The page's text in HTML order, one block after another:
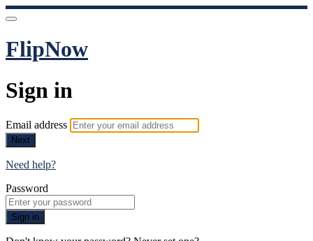
FlipNow
Sign in
Email address
Next
Need help?
Password
Sign in